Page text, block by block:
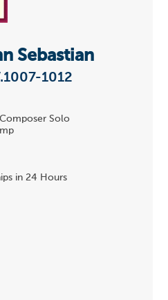
Sebastian
1012
Solo
in 24 Hours